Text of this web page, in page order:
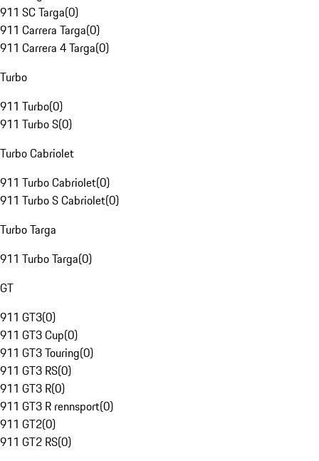
911 SC Targa(0)
911 Carrera Targa(0)
911 Carrera 4 Targa(0)
Turbo
911 Turbo(0)
911 Turbo S(0)
Turbo Cabriolet
911 Turbo Cabriolet(0)
911 Turbo S Cabriolet(0)
Turbo Targa
911 Turbo Targa(0)
GT
911 GT3(0)
911 GT3 Cup(0)
911 GT3 Touring(0)
911 GT3 RS(0)
911 GT3 R(0)
911 GT3 R rennsport(0)
911 GT2(0)
911 GT2 RS(0)